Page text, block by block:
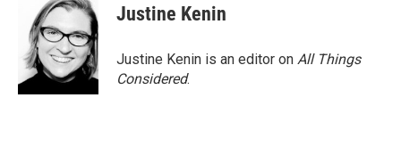
Justine Kenin
Justine Kenin is an editor on All Things
Considered.